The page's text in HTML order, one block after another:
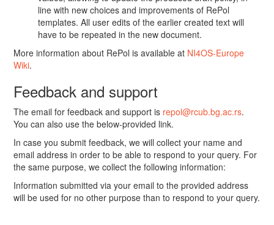
line with new choices and improvements of RePol
templates. All user edits of the earlier created text will
have to be repeated in the new document.
More information about RePol is available at NI4OS-Europe
Wiki.
Feedback and support
The email for feedback and support is repol@rcub.bg.ac.rs.
You can also use the below-provided link.
In case you submit feedback, we will collect your name and
email address in order to be able to respond to your query. For
the same purpose, we collect the following information:
Information submitted via your email to the provided address
will be used for no other purpose than to respond to your query.